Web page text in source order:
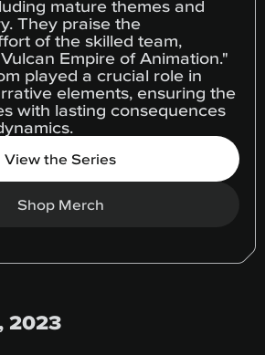
mature themes and
They praise the
of the skilled team,
Empire of Animation."
played a crucial role in
elements, ensuring the
with lasting consequences
View the Series
Shop Merch
2023